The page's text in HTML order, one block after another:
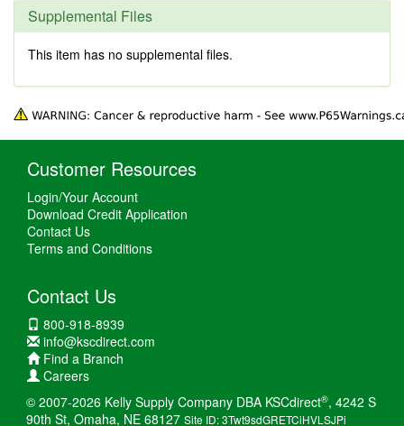
Supplemental Files
This item has no supplemental files.
Customer Resources
Login/Your Account
Download Credit Application
Contact Us
Terms and Conditions
Contact Us
800-918-8939
info@kscdirect.com
Find a Branch
Careers
© 2007-2026 Kelly Supply Company DBA KSCdirect®, 4242 S
90th St, Omaha, NE 68127 Site ID: 3Twt9sdGRETCiHVLSJPi